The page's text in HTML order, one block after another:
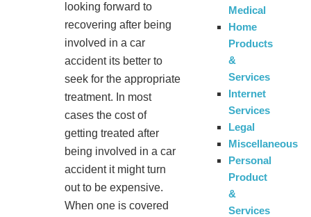
looking forward to
recovering after being
involved in a car
accident its better to
seek for the appropriate
treatment. In most
cases the cost of
getting treated after
being involved in a car
accident it might turn
out to be expensive.
When one is covered
Medical
Home
Products
&
Services
Internet
Services
Legal
Miscellaneous
Personal
Product
&
Services